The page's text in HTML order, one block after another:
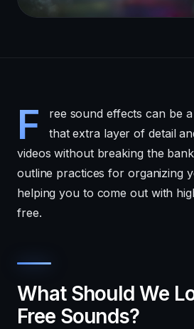
F
ree sound effects can be
that extra layer of detail
videos without breaking the
outline practices for organizing
helping you to come out with
free.
What Should We
Free Sounds?